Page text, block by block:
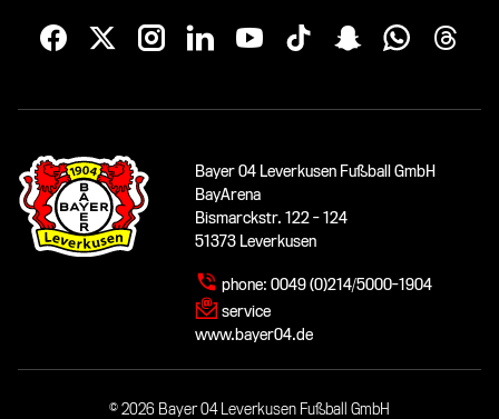
Bayer 04 Leverkusen Fußball GmbH
BayArena
Bismarckstr. 122 - 124
51373 Leverkusen
phone: 0049 (0)214/5000-1904
service
www.bayer04.de
© 2026 Bayer 04 Leverkusen Fußball GmbH